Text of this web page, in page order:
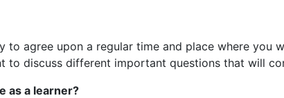
to agree upon a regular time and place where you
to discuss different important questions that will
as a learner?